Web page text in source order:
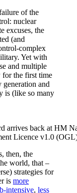
of the
nuclear
excuses, the
(and
complex
Yet with
and multiple
for the first time
and
is (like so many
arrives back at HM
Licence v1.0
then, the
world, that –
strategies for
is more
intensive, less